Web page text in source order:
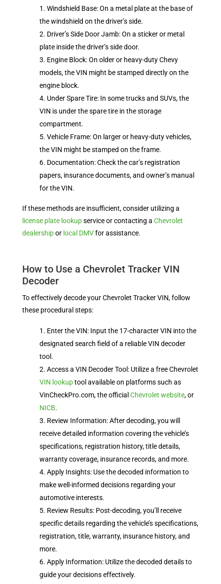
Windshield Base: On a metal plate at the base of
the windshield on the driver’s side.
Driver’s Side Door Jamb: On a sticker or metal
plate inside the driver’s side door.
Engine Block: On older or heavy-duty Chevy
models, the VIN might be stamped directly on the
engine block.
Under Spare Tire: In some trucks and SUVs, the
VIN is under the spare tire in the storage
compartment.
Vehicle Frame: On larger or heavy-duty vehicles,
the VIN might be stamped on the frame.
Documentation: Check the car’s registration
papers, insurance documents, and owner’s manual
for the VIN.
If these methods are insufficient, consider utilizing a
license plate lookupservice or contacting a Chevrolet
dealershipor local DMVfor assistance.
How to Use a Chevrolet Tracker VIN
Decoder
To effectively decode your Chevrolet Tracker VIN, follow
these procedural steps:
Enter the VIN: Input the 17-character VIN into the
designated search field of a reliable VIN decoder
tool.
Access a VIN Decoder Tool: Utilize a free Chevrolet
VIN lookuptool available on platforms such as
VinCheckPro.com, the official Chevrolet website, or
NICB.
Review Information: After decoding, you will
receive detailed information covering the vehicle’s
specifications, registration history, title details,
warranty coverage, insurance records, and more.
Apply Insights: Use the decoded information to
make well-informed decisions regarding your
automotive interests.
Review Results: Post-decoding, you’ll receive
specific details regarding the vehicle’s specifications,
registration, title, warranty, insurance history, and
more.
Apply Information: Utilize the decoded details to
guide your decisions effectively.